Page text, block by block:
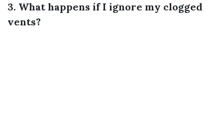
3. What happens if I ignore my clogged
vents?